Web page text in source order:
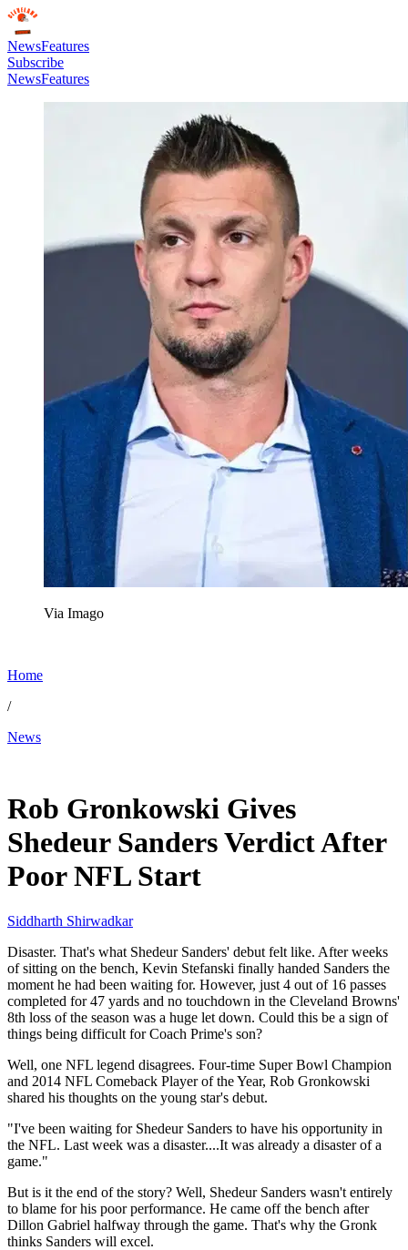
NewsFeatures
Subscribe
NewsFeatures
Via Imago
Home
/
News
Rob Gronkowski Gives
Shedeur Sanders Verdict After
Poor NFL Start
Siddharth Shirwadkar
Disaster. That's what Shedeur Sanders' debut felt like. After weeks
of sitting on the bench, Kevin Stefanski finally handed Sanders the
moment he had been waiting for. However, just 4 out of 16 passes
completed for 47 yards and no touchdown in the Cleveland Browns'
8th loss of the season was a huge let down. Could this be a sign of
things being difficult for Coach Prime's son?
Well, one NFL legend disagrees. Four-time Super Bowl Champion
and 2014 NFL Comeback Player of the Year, Rob Gronkowski
shared his thoughts on the young star's debut.
"I've been waiting for Shedeur Sanders to have his opportunity in
the NFL. Last week was a disaster....It was already a disaster of a
game."
But is it the end of the story? Well, Shedeur Sanders wasn't entirely
to blame for his poor performance. He came off the bench after
Dillon Gabriel halfway through the game. That's why the Gronk
thinks Sanders will excel.